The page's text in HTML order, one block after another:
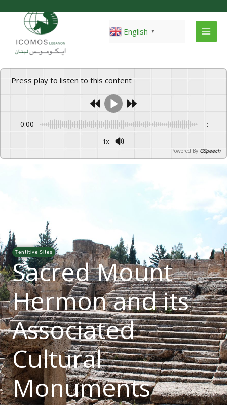
content
English ▼
Press play to listen to this content
0:00 -:--
1x
Powered By GSpeech
Tentitive Sites
Sacred Mount
Hermon and its
Associated
Cultural
Monuments